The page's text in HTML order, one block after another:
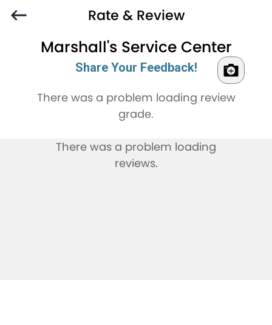
Rate & Review
Marshall's Service Center
Share Your Feedback!
There was a problem loading review
grade.
There was a problem loading
reviews.